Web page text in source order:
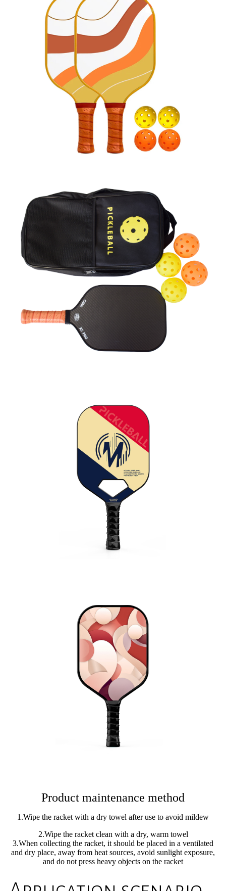
Product maintenance method
1.Wipe the racket with a dry towel after use to avoid mildew
2.Wipe the racket clean with a dry, warm towel
3.When collecting the racket, it should be placed in a ventilated
and dry place, away from heat sources, avoid sunlight exposure,
and do not press heavy objects on the racket